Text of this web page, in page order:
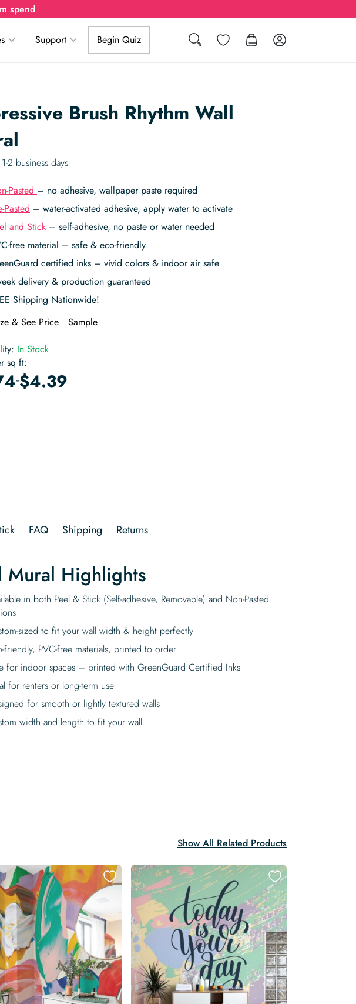
spend
Search Wishlist Log in
Support Begin Quiz
Brush Rhythm Wall
2 business days
Pasted – no adhesive, wallpaper paste required
Pasted – water-activated adhesive, apply water to activate
and Stick – self-adhesive, no paste or water needed
free material – safe & eco-friendly
certified inks – vivid colors & indoor air safe
delivery & production guaranteed
Shipping Nationwide!
& See Price
Sample
In Stock
sq ft:
-$4.39
FAQ Shipping Returns
Mural Highlights
in both Peel & Stick (Self-adhesive, Removable) and Non-Pasted
sized to fit your wall width & height perfectly
friendly, PVC-free materials, printed to order
for indoor spaces – printed with GreenGuard Certified Inks
for renters or long-term use
for smooth or lightly textured walls
width and length to fit your wall
Show All Related Products